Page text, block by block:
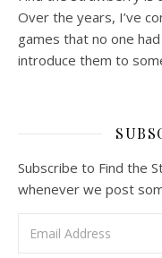
Over the years, I’ve
games that no one
introduce them to
Subscribe to Find the
whenever we post